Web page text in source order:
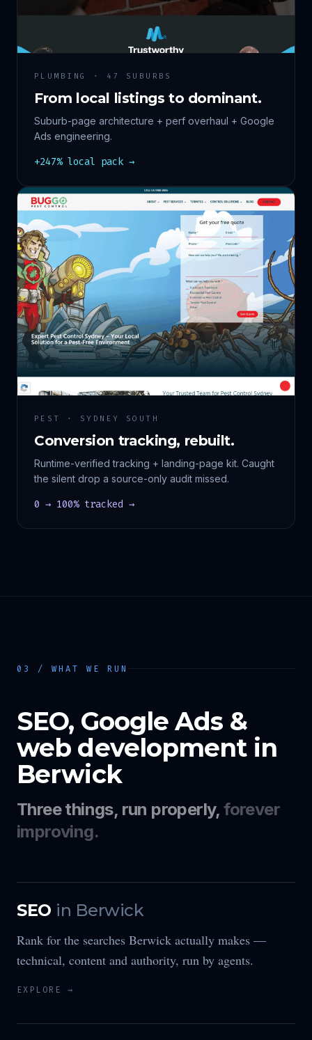
PLUMBING · 47 SUBURBS
From local listings to dominant.
Suburb-page architecture + perf overhaul + Google
Ads engineering.
+247% local pack →
PEST · SYDNEY SOUTH
Conversion tracking, rebuilt.
Runtime-verified tracking + landing-page kit. Caught
the silent drop a source-only audit missed.
0 → 100% tracked →
03 / WHAT WE RUN
SEO, Google Ads &
web development in
Berwick
Three things, run properly,forever
improving.
SEO in Berwick
Rank for the searches Berwick actually makes —
technical, content and authority, run by agents.
EXPLORE →